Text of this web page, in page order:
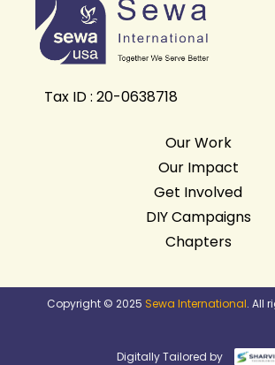
Tax ID : 20-0638718
Our Work
Our Impact
Get Involved
DIY Campaigns
Chapters
Copyright © 2025 Sewa International. All
Digitally Tailored by